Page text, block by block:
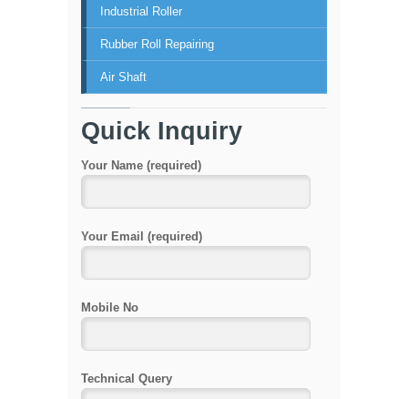
Industrial Roller
Rubber Roll Repairing
Air Shaft
Quick Inquiry
Your Name (required)
Your Email (required)
Mobile No
Technical Query